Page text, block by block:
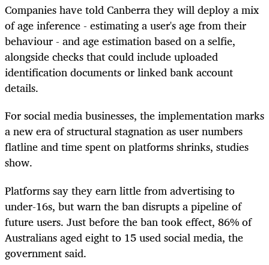
Companies have told Canberra they will deploy a mix
of age inference - estimating a user's age from their
behaviour - and age estimation based on a selfie,
alongside checks that could include uploaded
identification documents or linked bank account
details.
For social media businesses, the implementation marks
a new era of structural stagnation as user numbers
flatline and time spent on platforms shrinks, studies
show.
Platforms say they earn little from advertising to
under-16s, but warn the ban disrupts a pipeline of
future users. Just before the ban took effect, 86% of
Australians aged eight to 15 used social media, the
government said.